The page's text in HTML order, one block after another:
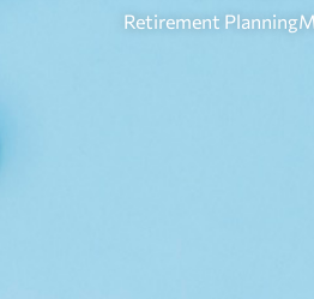
Retirement Planning